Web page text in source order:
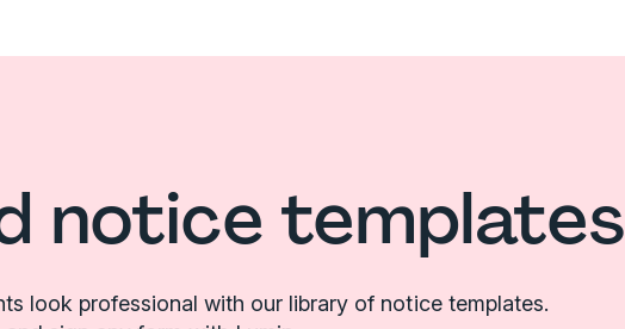
notice templates
look professional with our library of notice templates.